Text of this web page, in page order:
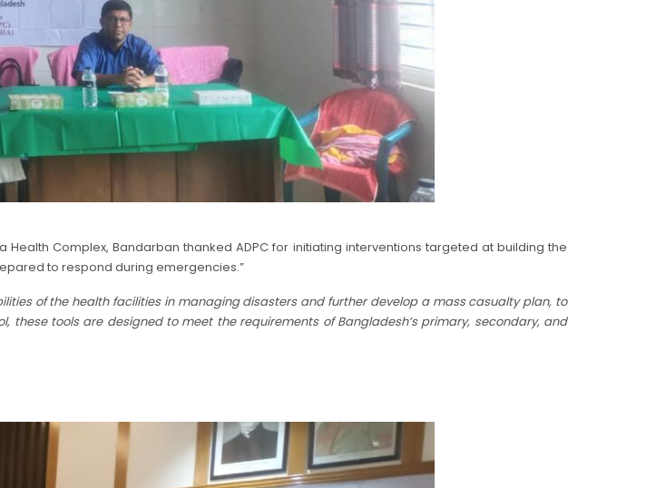
Health Complex, Bandarban thanked ADPC for initiating interventions targeted at building the
to respond during emergencies.”
of the health facilities in managing disasters and further develop a mass casualty plan, to
these tools are designed to meet the requirements of Bangladesh’s primary, secondary, and